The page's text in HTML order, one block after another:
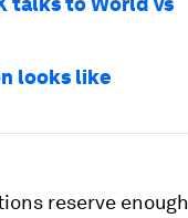
looks like
reserve enough